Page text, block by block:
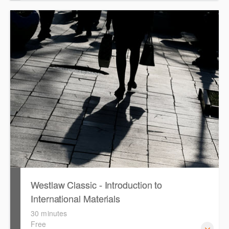
This course provides introduces the core skills to generate
financial reports including loading and mapping financial
data and personalising the report template.
Westlaw Classic - Introduction to
International Materials
30 minutes
Free